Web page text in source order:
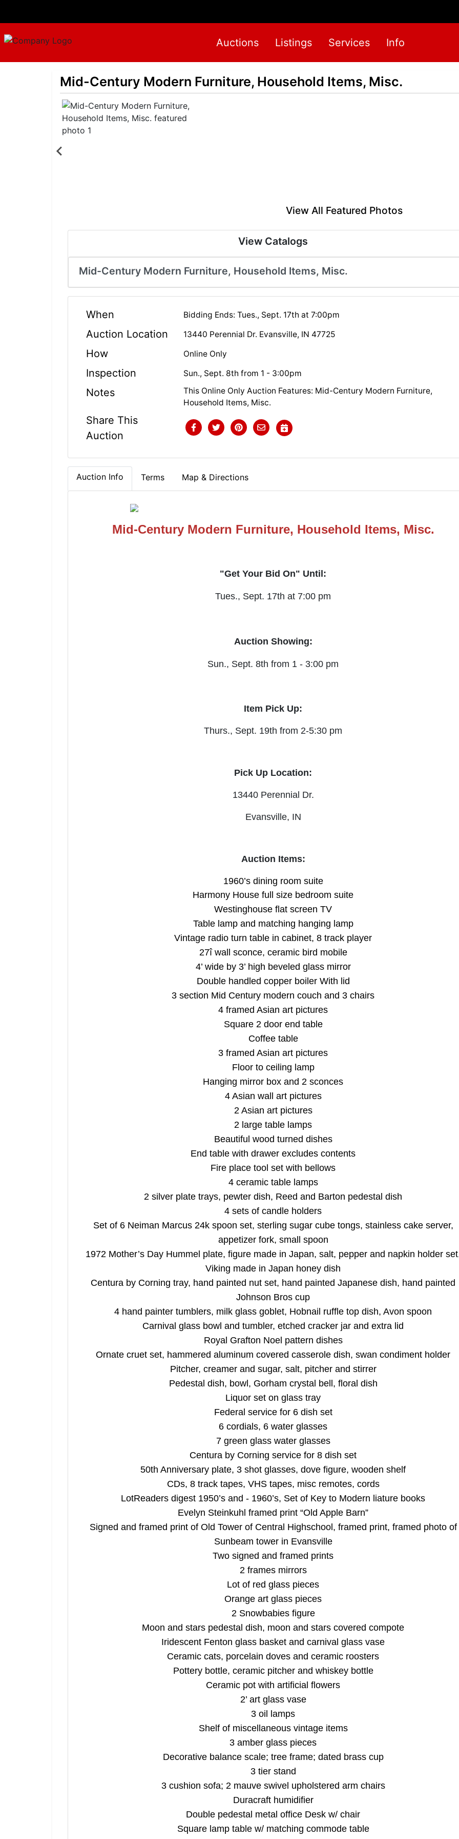
Auctions Listings Services Info
Mid-Century Modern Furniture, Household Items, Misc.
View All Featured Photos
View Catalogs
Mid-Century Modern Furniture, Household Items, Misc.
When Bidding Ends: Tues., Sept. 17th at 7:00pm
Auction Location 13440 Perennial Dr. Evansville, IN 47725
How Online Only
Inspection Sun., Sept. 8th from 1 - 3:00pm
Notes
This Online Only Auction Features: Mid-Century Modern Furniture,
Household Items, Misc.
Share This
Auction
Auction Info Terms Map & Directions
Mid-Century Modern Furniture, Household Items, Misc.
"Get Your Bid On" Until:
Tues., Sept. 17th at 7:00 pm
Auction Showing:
Sun., Sept. 8th from 1 - 3:00 pm
Item Pick Up:
Thurs., Sept. 19th from 2-5:30 pm
Pick Up Location:
13440 Perennial Dr.
Evansville, IN
Auction Items:
1960’s dining room suite
Harmony House full size bedroom suite
Westinghouse flat screen TV
Table lamp and matching hanging lamp
Vintage radio turn table in cabinet, 8 track player
27î wall sconce, ceramic bird mobile
4’ wide by 3’ high beveled glass mirror
Double handled copper boiler With lid
3 section Mid Century modern couch and 3 chairs
4 framed Asian art pictures
Square 2 door end table
Coffee table
3 framed Asian art pictures
Floor to ceiling lamp
Hanging mirror box and 2 sconces
4 Asian wall art pictures
2 Asian art pictures
2 large table lamps
Beautiful wood turned dishes
End table with drawer excludes contents
Fire place tool set with bellows
4 ceramic table lamps
2 silver plate trays, pewter dish, Reed and Barton pedestal dish
4 sets of candle holders
Set of 6 Neiman Marcus 24k spoon set, sterling sugar cube tongs, stainless cake server,
appetizer fork, small spoon
1972 Mother’s Day Hummel plate, figure made in Japan, salt, pepper and napkin holder
Viking made in Japan honey dish
Centura by Corning tray, hand painted nut set, hand painted Japanese dish, hand painted
Johnson Bros cup
4 hand painter tumblers, milk glass goblet, Hobnail ruffle top dish, Avon spoon
Carnival glass bowl and tumbler, etched cracker jar and extra lid
Royal Grafton Noel pattern dishes
Ornate cruet set, hammered aluminum covered casserole dish, swan condiment holder
Pitcher, creamer and sugar, salt, pitcher and stirrer
Pedestal dish, bowl, Gorham crystal bell, floral dish
Liquor set on glass tray
Federal service for 6 dish set
6 cordials, 6 water glasses
7 green glass water glasses
Centura by Corning service for 8 dish set
50th Anniversary plate, 3 shot glasses, dove figure, wooden shelf
CDs, 8 track tapes, VHS tapes, misc remotes, cords
LotReaders digest 1950’s and - 1960’s, Set of Key to Modern liature books
Evelyn Steinkuhl framed print “Old Apple Barn”
Signed and framed print of Old Tower of Central Highschool, framed print, framed photo of
Sunbeam tower in Evansville
Two signed and framed prints
2 frames mirrors
Lot of red glass pieces
Orange art glass pieces
2 Snowbabies figure
Moon and stars pedestal dish, moon and stars covered compote
Iridescent Fenton glass basket and carnival glass vase
Ceramic cats, porcelain doves and ceramic roosters
Pottery bottle, ceramic pitcher and whiskey bottle
Ceramic pot with artificial flowers
2’ art glass vase
3 oil lamps
Shelf of miscellaneous vintage items
3 amber glass pieces
Decorative balance scale; tree frame; dated brass cup
3 tier stand
3 cushion sofa; 2 mauve swivel upholstered arm chairs
Duracraft humidifier
Double pedestal metal office Desk w/ chair
Square lamp table w/ matching commode table
Join Our Email List
Be the first to know about all Curran Miller Auction/Realty Events!
By submitting this form, you are consenting to receive marketing emails from: Curran Miller Auction
, 1005 E. Walnut St Evansville , IN 47714 , US, https://www.curranmiller.com. You can revoke your
receive emails at any time by using the SafeUnsubscribe® link, found at the bottom of every email.
serviced by Constant Contact.
Sign Up Now